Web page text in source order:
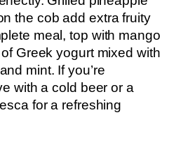
the cob add extra fruity
meal, top with mango
Greek yogurt mixed with
mint. If you’re
with a cold beer or a
for a refreshing